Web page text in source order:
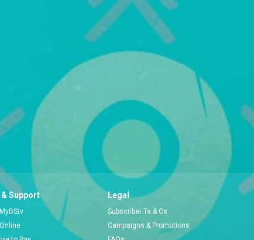
& Support Legal
Subscriber Ts & Cs
Campaigns & Promotions